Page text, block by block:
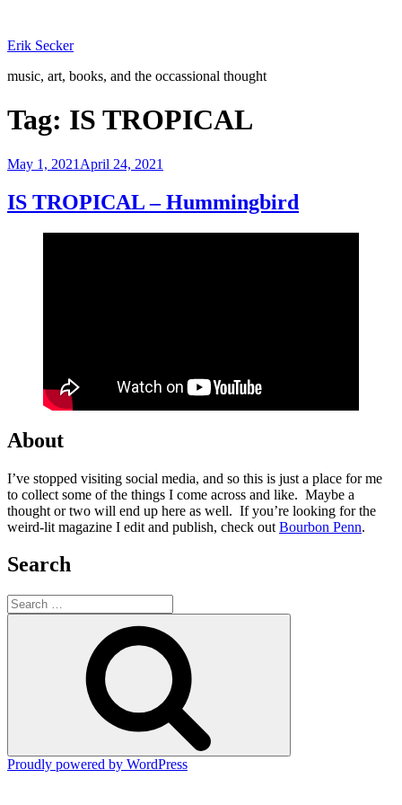
content
Erik Secker
music, art, books, and the occassional thought
Tag: IS TROPICAL
Posted
May 1, 2021 April 24, 2021
IS TROPICAL – Hummingbird
About
I’ve stopped visiting social media, and so this is just a place for me
to collect some of the things I come across and like. Maybe a
thought or two will end up here as well. If you’re looking for the
weird-lit magazine I edit and publish, check out Bourbon Penn.
Search
Search
for:
Proudly powered by WordPress